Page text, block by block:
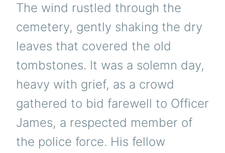
The wind rustled through the
cemetery, gently shaking the dry
leaves that covered the old
tombstones. It was a solemn day,
heavy with grief, as a crowd
gathered to bid farewell to Officer
James, a respected member of
the police force. His fellow